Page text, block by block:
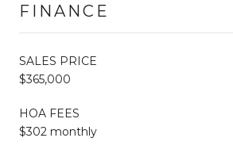
FINANCE
SALES PRICE
$365,000
HOA FEES
$302 monthly